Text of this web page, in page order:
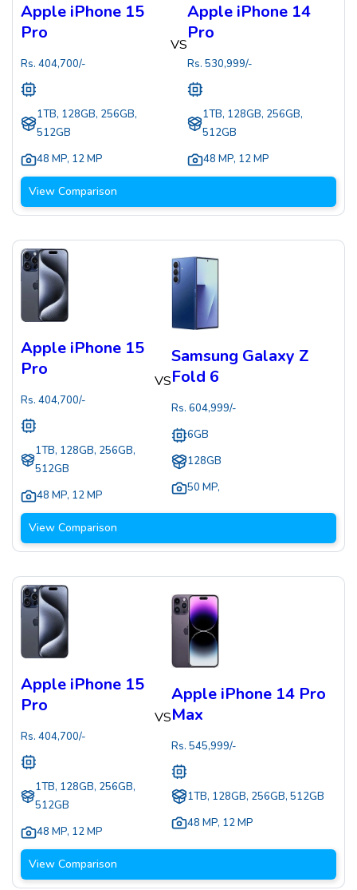
Apple iPhone 15
Pro
Rs. 404,700/-
1TB, 128GB, 256GB,
512GB
48 MP, 12 MP
VS
Apple iPhone 14
Pro
Rs. 530,999/-
1TB, 128GB, 256GB,
512GB
48 MP, 12 MP
View Comparison
Apple iPhone 15
Pro
Rs. 404,700/-
1TB, 128GB, 256GB,
512GB
48 MP, 12 MP
VS
Samsung Galaxy Z
Fold 6
Rs.604,999/-
6GB
128GB
50 MP,
View Comparison
Apple iPhone 15
Pro
Rs. 404,700/-
1TB, 128GB, 256GB,
512GB
48 MP, 12 MP
VS
Apple iPhone 14 Pro
Max
Rs.545,999/-
1TB, 128GB, 256GB, 512GB
48 MP, 12 MP
View Comparison